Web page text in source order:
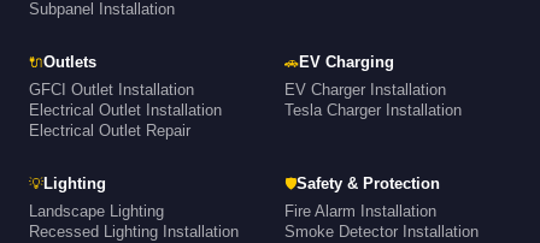
Subpanel Installation
🔌Outlets
GFCI Outlet Installation
Electrical Outlet Installation
Electrical Outlet Repair
🚗EV Charging
EV Charger Installation
Tesla Charger Installation
💡Lighting
Landscape Lighting
Recessed Lighting Installation
🛡Safety & Protection
Fire Alarm Installation
Smoke Detector Installation